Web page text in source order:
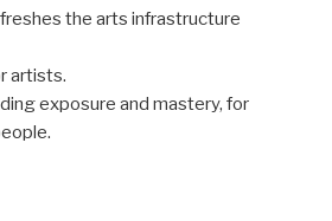
the arts infrastructure
artists.
exposure and mastery, for